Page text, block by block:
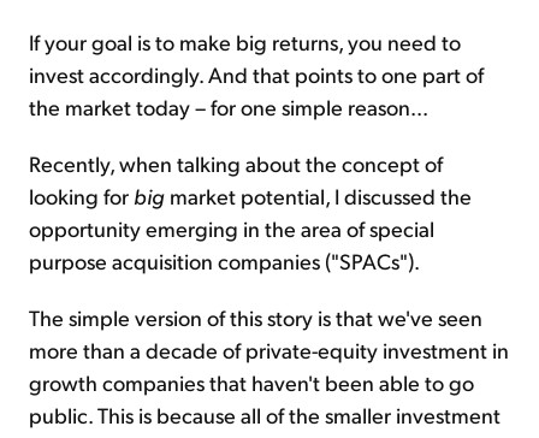
If your goal is to make big returns, you need to
invest accordingly. And that points to one part of
the market today – for one simple reason...
Recently, when talking about the concept of
looking for big market potential, I discussed the
opportunity emerging in the area of special
purpose acquisition companies ("SPACs").
The simple version of this story is that we've seen
more than a decade of private-equity investment in
growth companies that haven't been able to go
public. This is because all of the smaller investment